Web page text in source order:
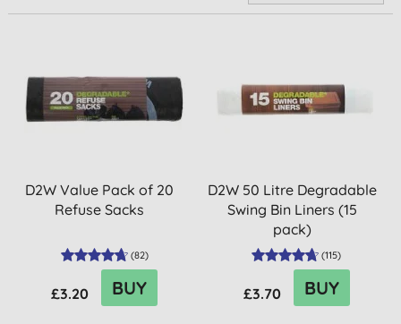
D2W Value Pack of 20
Refuse Sacks
(82)
£3.20 BUY
D2W 50 Litre Degradable
Swing Bin Liners (15
pack)
(115)
£3.70 BUY